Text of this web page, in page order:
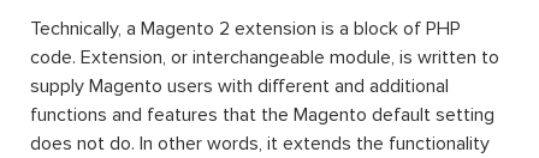
Technically, a Magento 2 extension is a block of PHP
code. Extension, or interchangeable module, is written to
supply Magento users with different and additional
functions and features that the Magento default setting
does not do. In other words, it extends the functionality